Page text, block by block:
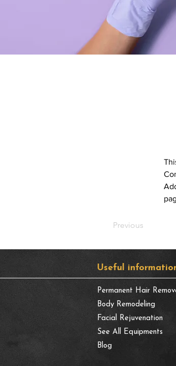
Previous
​Useful
Permanent Hair
Body Remodeling
Facial Rejuvenation
See All Equipments
Blog